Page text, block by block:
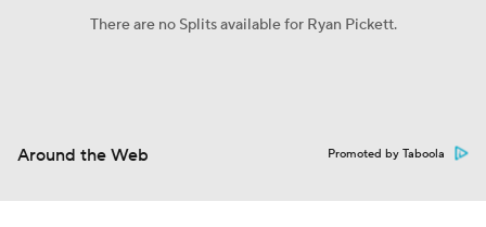
There are no Splits available for Ryan Pickett.
Around the Web Promoted by Taboola